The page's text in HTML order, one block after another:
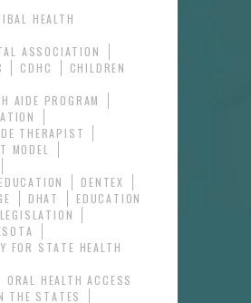
HEALTH
ASSOCIATION
CDHC
CHILDREN
AIDE PROGRAM
THERAPIST
MODEL
DENTEX
DHAT
EDUCATION
LEGISLATION
FOR STATE HEALTH
ORAL HEALTH ACCESS
THE STATES